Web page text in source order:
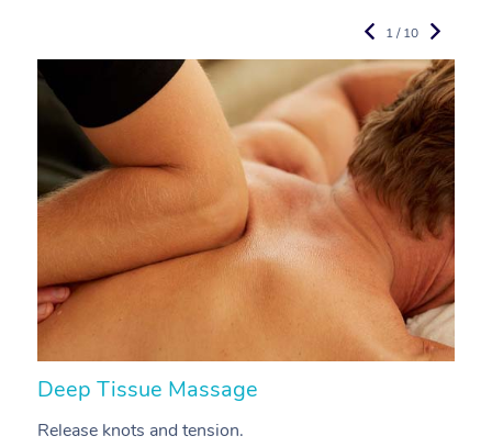
Deep Tissue Massage
Release knots and tension.
1 / 10